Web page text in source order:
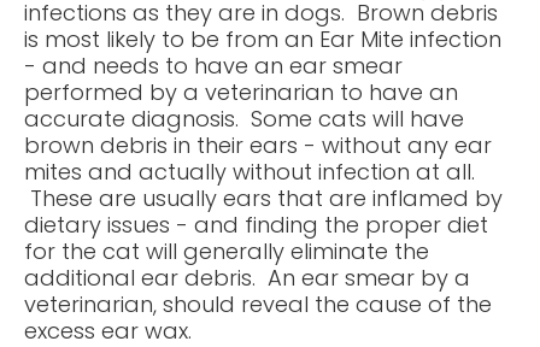
infections as they are in dogs. Brown debris
is most likely to be from an Ear Mite infection
- and needs to have an ear smear
performed by a veterinarian to have an
accurate diagnosis. Some cats will have
brown debris in their ears - without any ear
mites and actually without infection at all.
These are usually ears that are inflamed by
dietary issues - and finding the proper diet
for the cat will generally eliminate the
additional ear debris. An ear smear by a
veterinarian, should reveal the cause of the
excess ear wax.